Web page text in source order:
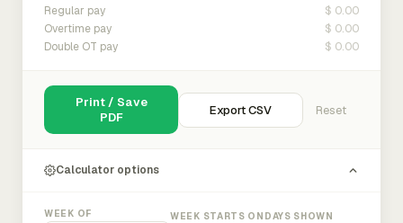
Regular pay $ 0.00
Overtime pay $ 0.00
Double OT pay $ 0.00
Print / Save
PDF
Export CSV Reset
Calculator options
WEEK OF WEEK STARTS ON DAYS SHOWN